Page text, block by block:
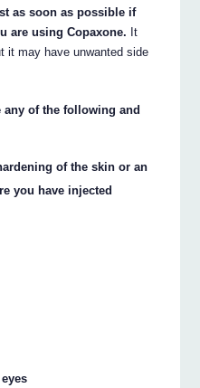
as soon as possible if
are using Copaxone. It
it may have unwanted side
of the following and
of the skin or an
you have injected